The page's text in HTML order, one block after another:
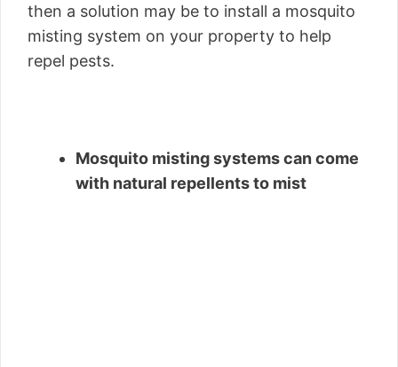
then a solution may be to install a mosquito
misting system on your property to help
repel pests.
Mosquito misting systems can come
with natural repellents to mist